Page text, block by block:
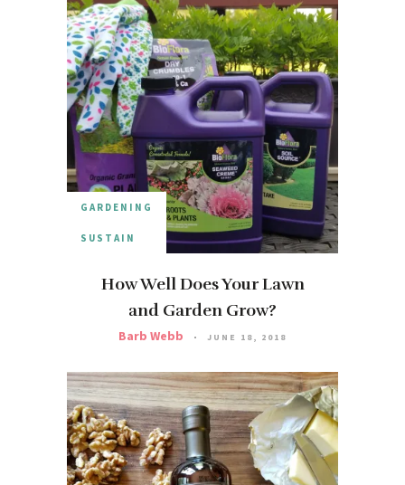
GARDENING
SUSTAIN
How Well Does Your Lawn
and Garden Grow?
Barb Webb JUNE 18, 2018